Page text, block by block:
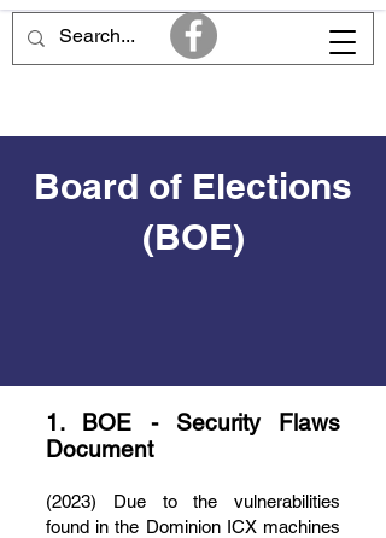
Board of Elections
(BOE)
1. BOE - Security Flaws
Document
(2023) Due to the vulnerabilities
found in the Dominion ICX machines